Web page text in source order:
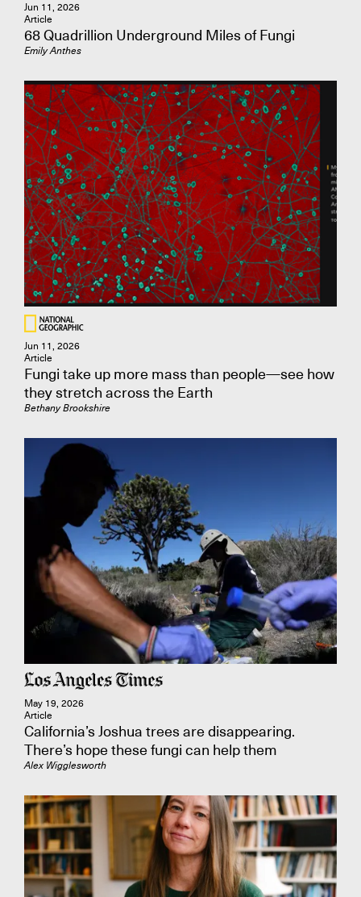
Jun 11, 2026
Article
68 Quadrillion Underground Miles of Fungi
Emily Anthes
Jun 11, 2026
Article
Fungi take up more mass than people—see how
they stretch across the Earth
Bethany Brookshire
May 19, 2026
Article
California’s Joshua trees are disappearing.
There’s hope these fungi can help them
Alex Wigglesworth